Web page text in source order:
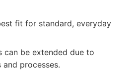
fit for standard, everyday
can be extended due to
processes.